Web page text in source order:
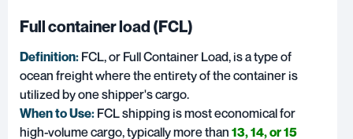
Full container load (FCL)
Definition: FCL, or Full Container Load, is a type of
ocean freight where the entirety of the container is
utilized by one shipper's cargo.
When to Use: FCL shipping is most economical for
high-volume cargo, typically more than 13, 14, or 15